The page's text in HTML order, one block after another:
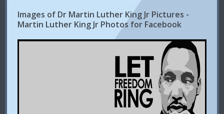
Images of Dr Martin Luther King Jr Pictures -
Martin Luther King Jr Photos for Facebook